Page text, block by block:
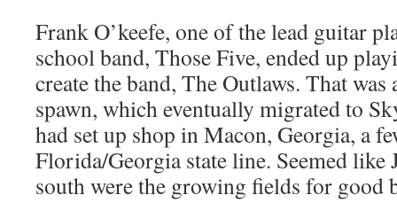
Frank O’keefe, one of the lead guitar
school band, Those Five, ended up
create the band, The Outlaws. That
spawn, which eventually migrated to
had set up shop in Macon, Georgia, a
Florida/Georgia state line. Seemed like
south were the growing fields for good